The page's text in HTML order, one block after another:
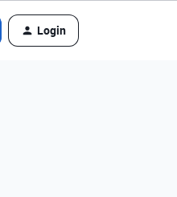
Login